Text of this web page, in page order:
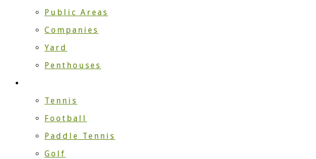
Public Areas
Companies
Yard
Penthouses
Tennis
Football
Paddle Tennis
Golf